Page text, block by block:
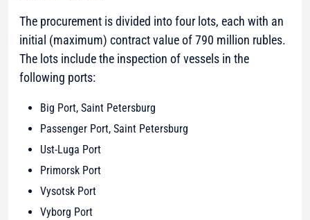
The procurement is divided into four lots, each with an
initial (maximum) contract value of 790 million rubles.
The lots include the inspection of vessels in the
following ports:
Big Port, Saint Petersburg
Passenger Port, Saint Petersburg
Ust-Luga Port
Primorsk Port
Vysotsk Port
Vyborg Port